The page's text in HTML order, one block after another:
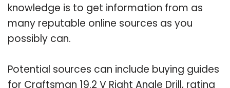
knowledge is to get information from as
many reputable online sources as you
possibly can.
Potential sources can include buying guides
for Craftsman 19.2 V Right Angle Drill, rating